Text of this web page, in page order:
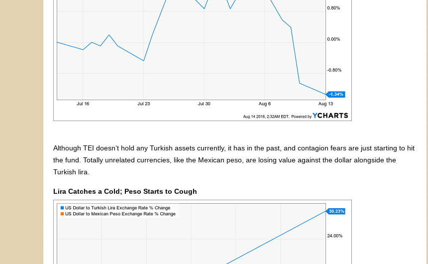
Although TEI doesn’t hold any Turkish assets currently, it has in the past, and contagion fears are just starting to hit
the fund. Totally unrelated currencies, like the Mexican peso, are losing value against the dollar alongside the
Turkish lira.
Lira Catches a Cold; Peso Starts to Cough